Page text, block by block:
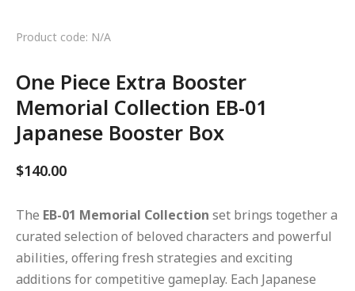
Product code: N/A
One Piece Extra Booster
Memorial Collection EB-01
Japanese Booster Box
$140.00
The EB-01 Memorial Collection set brings together a
curated selection of beloved characters and powerful
abilities, offering fresh strategies and exciting
additions for competitive gameplay. Each Japanese